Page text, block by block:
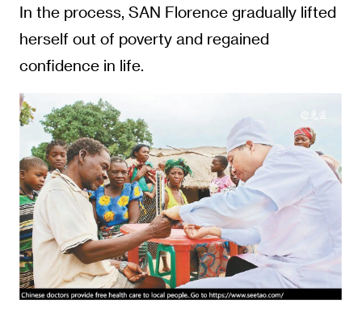
In the process, SAN Florence gradually lifted
herself out of poverty and regained
confidence in life.